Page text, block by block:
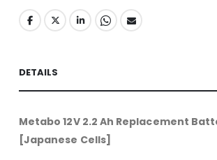
DETAILS
Metabo 12V 2.2 Ah Replacement
[Japanese Cells]